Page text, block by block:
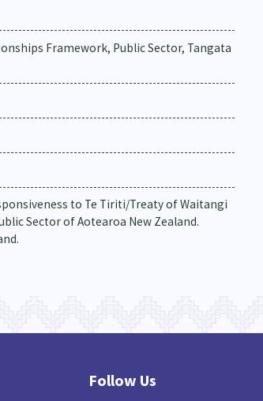
Framework, Public Sector, Tangata
to Te Tiriti/Treaty of Waitangi
Sector of Aotearoa New Zealand.